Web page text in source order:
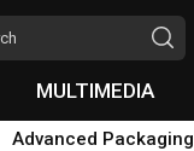
MULTIMEDIA
Advanced Packaging